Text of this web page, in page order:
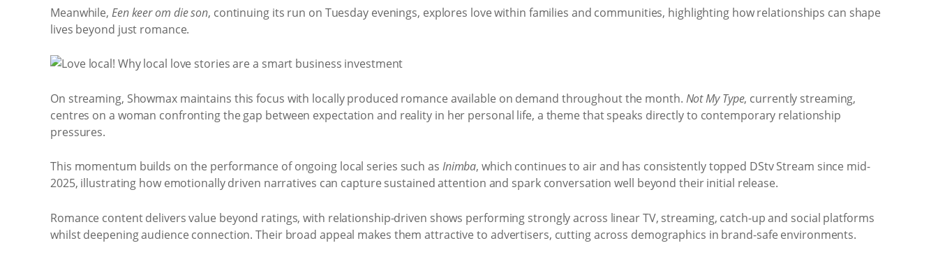
Meanwhile, Een keer om die son, continuing its run on Tuesday evenings, explores love within families and communities, highlighting how relationships can shape
lives beyond just romance.
On streaming, Showmax maintains this focus with locally produced romance available on demand throughout the month. Not My Type, currently streaming,
centres on a woman confronting the gap between expectation and reality in her personal life, a theme that speaks directly to contemporary relationship
pressures.
This momentum builds on the performance of ongoing local series such as Inimba, which continues to air and has consistently topped DStv Stream since mid-
2025, illustrating how emotionally driven narratives can capture sustained attention and spark conversation well beyond their initial release.
Romance content delivers value beyond ratings, with relationship-driven shows performing strongly across linear TV, streaming, catch-up and social platforms
whilst deepening audience connection. Their broad appeal makes them attractive to advertisers, cutting across demographics in brand-safe environments.